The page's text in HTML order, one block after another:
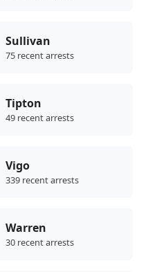
Sullivan
75 recent arrests
Tipton
49 recent arrests
Vigo
339 recent arrests
Warren
30 recent arrests